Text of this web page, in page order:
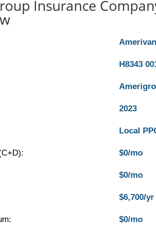
Insurance
H8343
2023
Local
$0/mo
$0/mo
$6,700/yr
$0/mo